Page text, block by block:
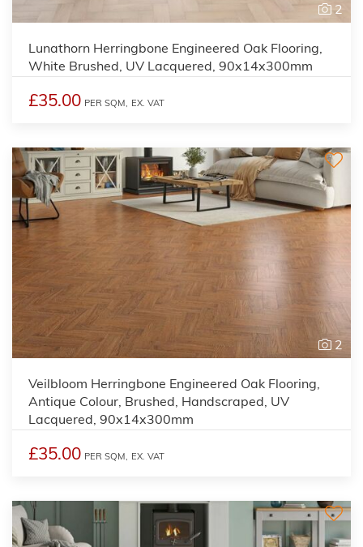
2
Lunathorn Herringbone Engineered Oak Flooring,
White Brushed, UV Lacquered, 90x14x300mm
£35.00 PER SQM, EX. VAT
2
Veilbloom Herringbone Engineered Oak Flooring,
Antique Colour, Brushed, Handscraped, UV
Lacquered, 90x14x300mm
£35.00 PER SQM, EX. VAT